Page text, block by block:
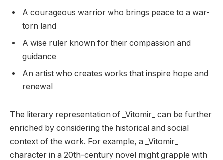
A courageous warrior who brings peace to a war-
torn land
A wise ruler known for their compassion and
guidance
An artist who creates works that inspire hope and
renewal
The literary representation of _Vitomir_ can be further
enriched by considering the historical and social
context of the work. For example, a _Vitomir_
character in a 20th-century novel might grapple with